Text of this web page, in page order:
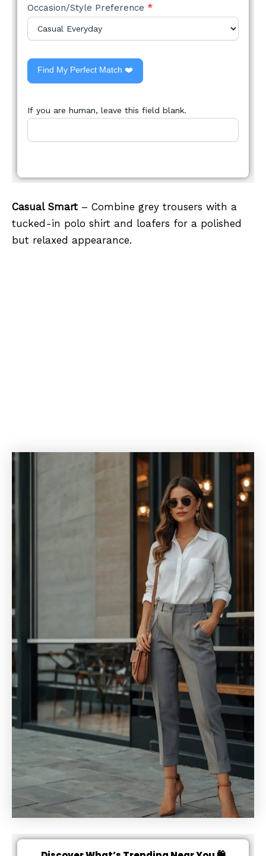
Occasion/Style Preference *
Find My Perfect Match ❤️
If you are human, leave this field blank.
Casual Smart – Combine grey trousers with a
tucked-in polo shirt and loafers for a polished
but relaxed appearance.